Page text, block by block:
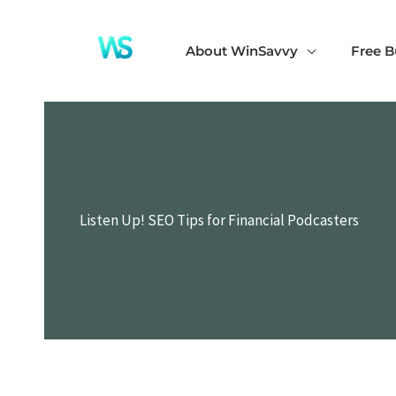
About WinSavvy Free
Listen Up! SEO Tips for Financial Podcasters